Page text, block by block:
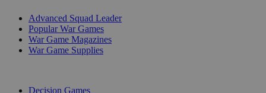
Advanced Squad Leader
Popular War Games
War Game Magazines
War Game Supplies
Decision Games